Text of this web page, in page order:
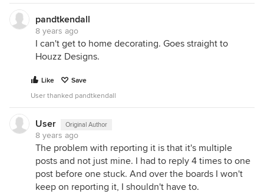
pandtkendall
8 years ago
I can't get to home decorating. Goes straight to
Houzz Designs.
Like
Save
User thanked pandtkendall
User Original Author
8 years ago
The problem with reporting it is that it's multiple
posts and not just mine. I had to reply 4 times to one
post before one stuck. And over the boards I won't
keep on reporting it, I shouldn't have to.